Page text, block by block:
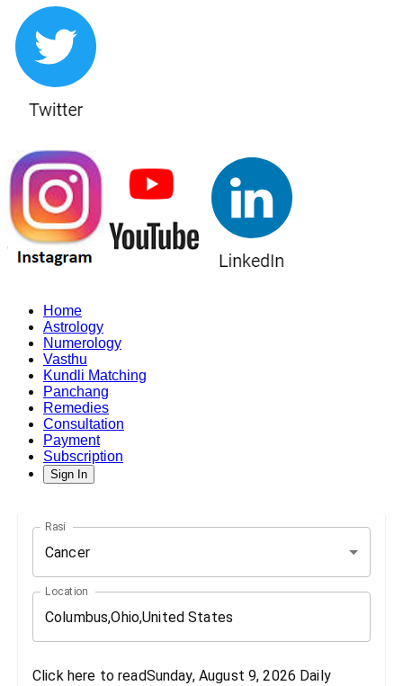
Home
Astrology
Numerology
Vasthu
Kundli Matching
Panchang
Remedies
Consultation
Payment
Subscription
Sign In
Rasi
Cancer
Location
Click here to readSunday, August 9, 2026 Daily